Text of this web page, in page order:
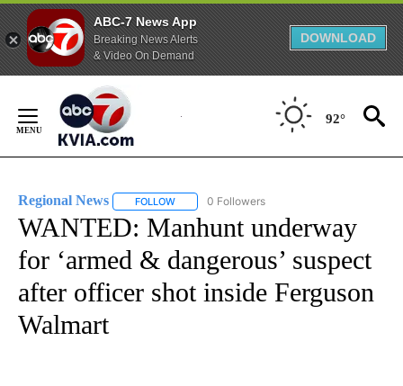
ABC-7 News App
Breaking News Alerts
& Video On Demand
DOWNLOAD
Content
92°
Regional News FOLLOW FOLLOW "REGIONAL NEWS" TO RECEIVE
0 Followers
WANTED: Manhunt underway
for ‘armed & dangerous’ suspect
after officer shot inside Ferguson
Walmart